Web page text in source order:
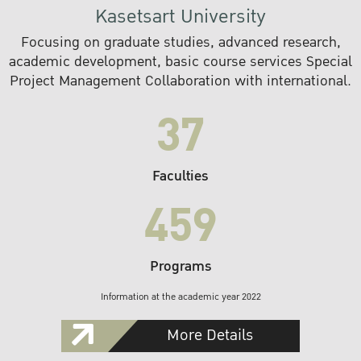
Kasetsart University
Focusing on graduate studies, advanced research,
academic development, basic course services Special
Project Management Collaboration with international.
37
Faculties
459
Programs
Information at the academic year 2022
More Details